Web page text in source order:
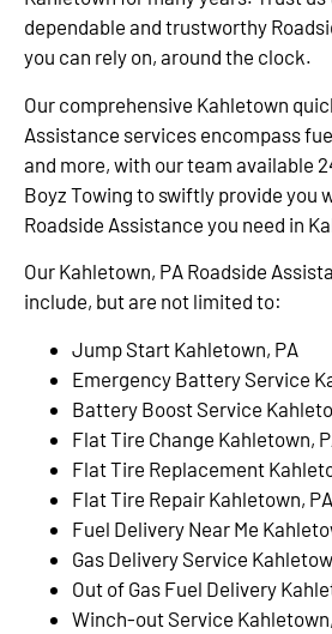
dependable and trustworthy
you can rely on, around the clock.
Our comprehensive Kahletown
Assistance services encompass
and more, with our team available
Boyz Towing to swiftly provide you
Roadside Assistance you need in
Our Kahletown, PA Roadside
include, but are not limited to:
Jump Start Kahletown, PA
Emergency Battery Service
Battery Boost Service
Flat Tire Change Kahletown,
Flat Tire Replacement
Flat Tire Repair Kahletown, PA
Fuel Delivery Near Me
Gas Delivery Service
Out of Gas Fuel Delivery
Winch-out Service